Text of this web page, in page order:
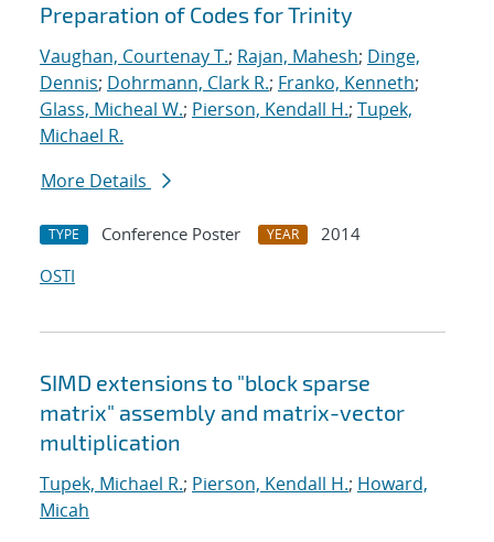
Preparation of Codes for Trinity
Vaughan, Courtenay T.; Rajan, Mahesh; Dinge,
Dennis; Dohrmann, Clark R.; Franko, Kenneth;
Glass, Micheal W.; Pierson, Kendall H.; Tupek,
Michael R.
More Details
TYPE Conference Poster YEAR
2014
OSTI
SIMD extensions to "block sparse
matrix" assembly and matrix-vector
multiplication
Tupek, Michael R.; Pierson, Kendall H.; Howard,
Micah